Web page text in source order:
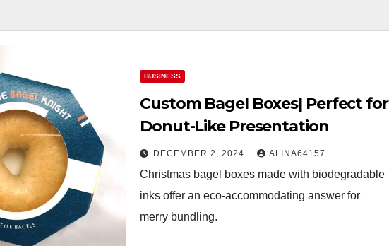
BUSINESS
Custom Bagel Boxes| Perfect for
Donut-Like Presentation
DECEMBER 2, 2024 ALINA64157
Christmas bagel boxes made with biodegradable
inks offer an eco-accommodating answer for
merry bundling.